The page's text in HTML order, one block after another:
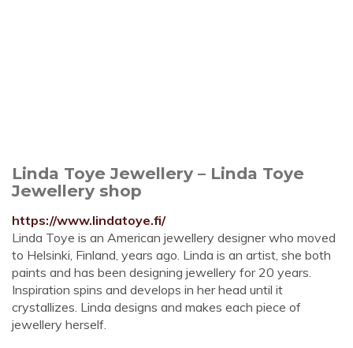
Linda Toye Jewellery – Linda Toye
Jewellery shop
https://www.lindatoye.fi/
Linda Toye is an American jewellery designer who moved
to Helsinki, Finland, years ago. Linda is an artist, she both
paints and has been designing jewellery for 20 years.
Inspiration spins and develops in her head until it
crystallizes. Linda designs and makes each piece of
jewellery herself.